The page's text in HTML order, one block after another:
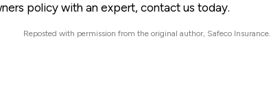
policy with an expert, contact us today.
Reposted with permission from the original author, Safeco Insurance.